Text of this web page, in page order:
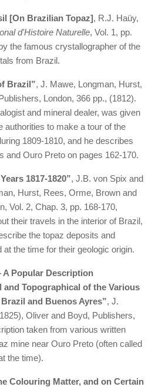
[On Brazilian Topaz], R.J. Haüy,
d'Histoire Naturelle, Vol. 1, pp.
the famous crystallographer of the
from Brazil.
Brazil”, J. Mawe, Longman, Hurst,
London, 366 pp., (1812).
and mineral dealer, was given
authorities to make a tour of the
1809-1810, and he describes
and Ouro Preto on pages 162-170.
1817-1820”, J.B. von Spix and
Hurst, Rees, Orme, Brown and
Vol. 2, Chap. 3, pp. 168-170,
their travels in the interior of Brazil,
the topaz deposits and
the time for their geologic origin.
A Popular Description
Topographical of the Various
and Buenos Ayres”, J.
Oliver and Boyd, Publishers,
taken from various written
mine near Ouro Preto (often called
the time).
Colouring Matter, and on Certain